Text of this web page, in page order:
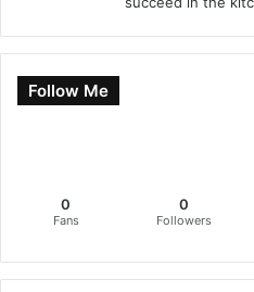
Follow Me
0
Fans
0
Followers